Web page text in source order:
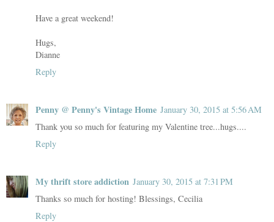
Have a great weekend!
Hugs,
Dianne
Reply
Penny @ Penny's Vintage Home January 30, 2015 at 5:56 AM
Thank you so much for featuring my Valentine tree...hugs....
Reply
My thrift store addiction January 30, 2015 at 7:31 PM
Thanks so much for hosting! Blessings, Cecilia
Reply